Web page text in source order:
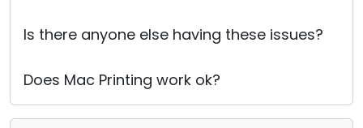
Is there anyone else having these issues?
Does Mac Printing work ok?